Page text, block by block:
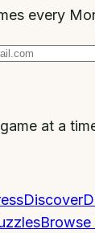
every
at a
Discover